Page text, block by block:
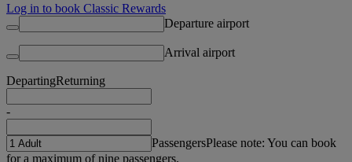
Log in to book Classic Rewards
Departure airport
Arrival airport
DepartingReturning
-
PassengersPlease note: You can book
for a maximum of nine passengers.